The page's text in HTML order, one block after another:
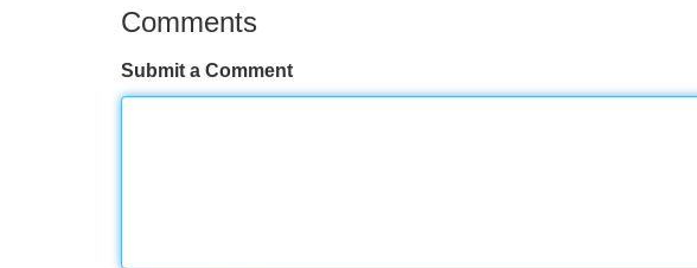
Comments
Submit a Comment